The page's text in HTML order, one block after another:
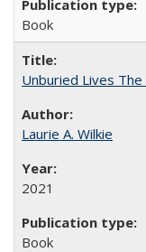
Book
Unburied Lives
Laurie A. Wilkie
2021
Book